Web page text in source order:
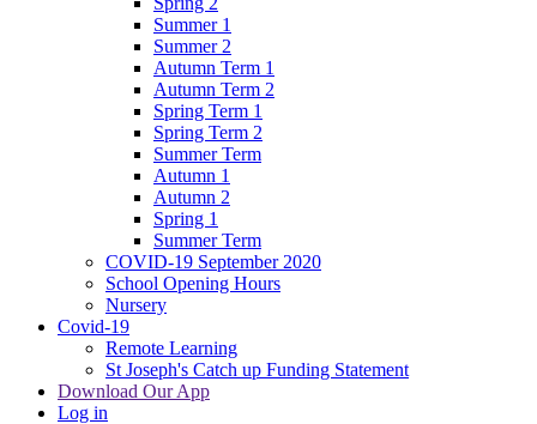
Summer 1
Summer 2
Autumn Term 1
Autumn Term 2
Spring Term 1
Spring Term 2
Summer Term
Autumn 1
Autumn 2
Spring 1
Summer Term
COVID-19 September 2020
School Opening Hours
Nursery
Covid-19
Remote Learning
St Joseph's Catch up Funding Statement
Download Our App
Log in